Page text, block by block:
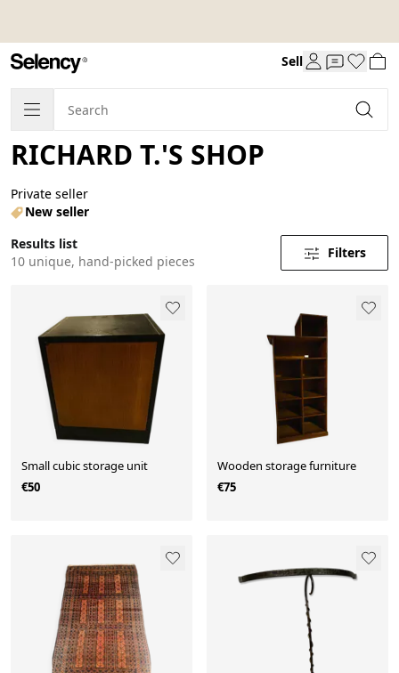
Sell
RICHARD T.'S SHOP
Private seller
New seller
Results list
10 unique, hand-picked pieces
Filters
Small cubic storage unit
€50
Wooden storage furniture
€75